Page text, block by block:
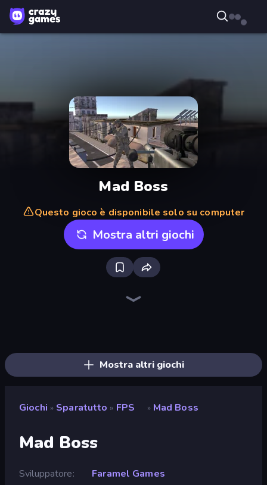
Mad Boss
Questo gioco è disponibile solo su computer
Mostra altri giochi
Mostra altri giochi
Giochi » Sparatutto » FPS » Mad Boss
Mad Boss
Sviluppatore
Faramel Games